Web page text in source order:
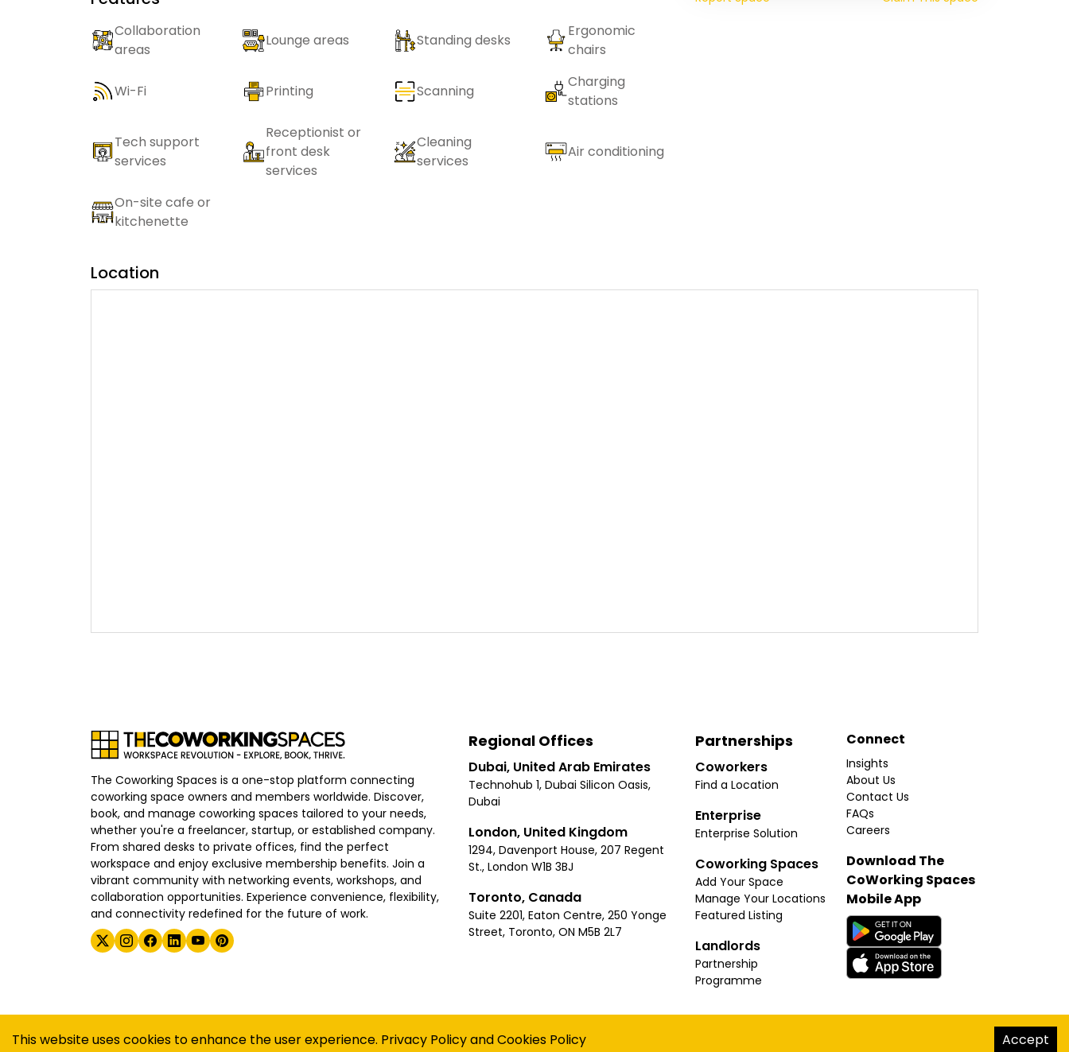
Collaboration
areas
Lounge areas Standing desks
Ergonomic
chairs
Wi-Fi Printing Scanning
Charging
stations
Tech support
services
Receptionist or
front desk
services
Cleaning
services
Air conditioning
On-site cafe or
kitchenette
Location
The Coworking Spaces is a one-stop platform connecting
coworking space owners and members worldwide. Discover,
book, and manage coworking spaces tailored to your needs,
whether you're a freelancer, startup, or established company.
From shared desks to private offices, find the perfect
workspace and enjoy exclusive membership benefits. Join a
vibrant community with networking events, workshops, and
collaboration opportunities. Experience convenience, flexibility,
and connectivity redefined for the future of work.
Regional Offices
Dubai, United Arab Emirates
Technohub 1, Dubai Silicon Oasis,
Dubai
London, United Kingdom
1294, Davenport House, 207 Regent
St., London W1B 3BJ
Toronto, Canada
Suite 2201, Eaton Centre, 250 Yonge
Street, Toronto, ON M5B 2L7
Partnerships
Coworkers
Find a Location
Enterprise
Enterprise Solution
Coworking Spaces
Add Your Space
Manage Your Locations
Featured Listing
Landlords
Partnership
Programme
Connect
Insights
About Us
Contact Us
FAQs
Careers
Download The
CoWorking Spaces
Mobile App
©2026 The Coworking Spaces PrivacyTerms Cookies Policy Accessibility
This website uses cookies to enhance the user experience. Privacy PolicyandCookies Policy Accept